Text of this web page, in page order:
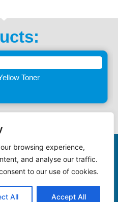
browsing experience,
and analyse our traffic.
to our use of cookies.
All Accept All
Toner
All Rights Reserved
sales@maynards.co.za
ConditionsCookie Policy